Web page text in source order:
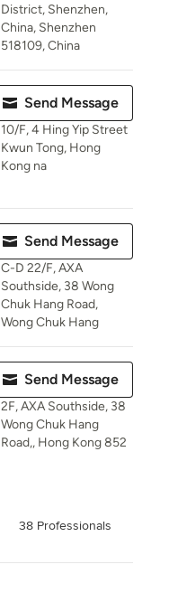
District, Shenzhen,
China, Shenzhen
518109, China
Send Message
10/F, 4 Hing Yip Street
Kwun Tong, Hong
Kong na
Send Message
C-D 22/F, AXA
Southside, 38 Wong
Chuk Hang Road,
Wong Chuk Hang
Send Message
2F, AXA Southside, 38
Wong Chuk Hang
Road,, Hong Kong 852
38 Professionals